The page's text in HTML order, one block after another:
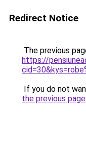
Redirect Notice
The previous
https://
If you do not
the previous page.